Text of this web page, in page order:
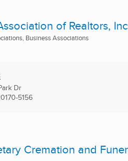
of Realtors, Inc
Business Associations
Dr
5156
Cremation and